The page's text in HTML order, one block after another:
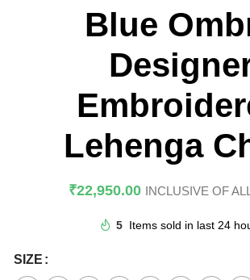
Blue
Lehenga
₹22,950.00 INCLUSIVE OF
5 Items sold in last 24
SIZE